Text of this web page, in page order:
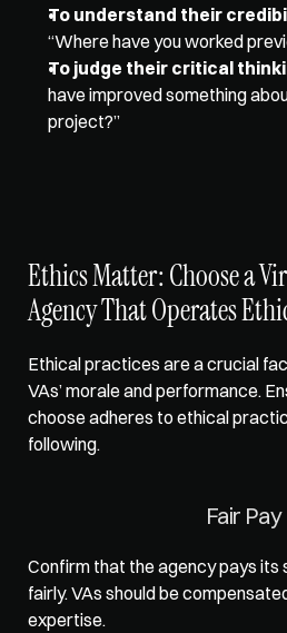
To understand their
“Where have you worked
To judge their critical
have improved something
project?”
Ethics Matter: Choose a
Agency That Operates
Ethical practices are a crucial
VAs’ morale and performance.
choose adheres to ethical
following.
Fair Pay
Confirm that the agency pays its
fairly. VAs should be
expertise.